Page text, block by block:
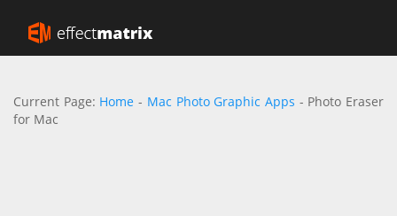
Current Page: Home - Mac Photo Graphic Apps - Photo Eraser
for Mac